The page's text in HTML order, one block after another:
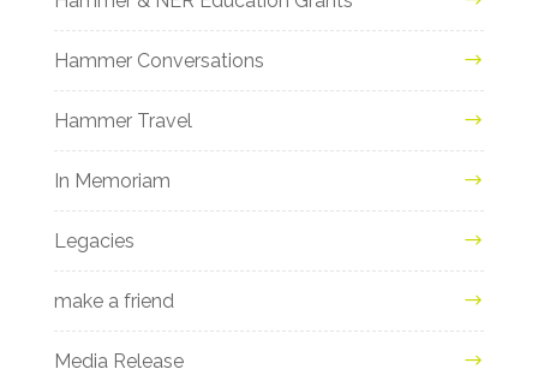
Hammer Conversations
Hammer Travel
In Memoriam
Legacies
make a friend
Media Release